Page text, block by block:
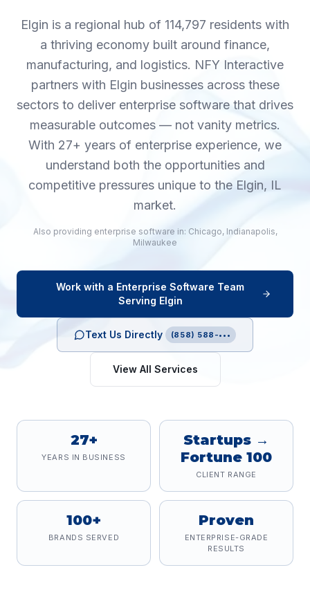
Elgin is a regional hub of 114,797 residents with
a thriving economy built around finance,
manufacturing, and logistics. NFY Interactive
partners with Elgin businesses across these
sectors to deliver enterprise software that drives
measurable outcomes — not vanity metrics.
With 27+ years of enterprise experience, we
understand both the opportunities and
competitive pressures unique to the Elgin, IL
market.
Also providing enterprise software in: Chicago, Indianapolis,
Milwaukee
Work with a Enterprise Software Team
Serving Elgin
Text Us Directly (858) 588-•••
View All Services
27+
YEARS IN BUSINESS
Startups →
Fortune 100
CLIENT RANGE
100+
BRANDS SERVED
Proven
ENTERPRISE-GRADE
RESULTS